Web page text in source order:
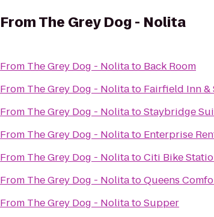
FromThe Grey Dog - Nolita
From The Grey Dog - Nolitato Back Room
From The Grey Dog - Nolitato Fairfield Inn &
From The Grey Dog - NolitatoStaybridge
From The Grey Dog - Nolitato Enterprise
From The Grey Dog - NolitatoCiti Bike
From The Grey Dog - NolitatoQueens
From The Grey Dog - NolitatoSupper